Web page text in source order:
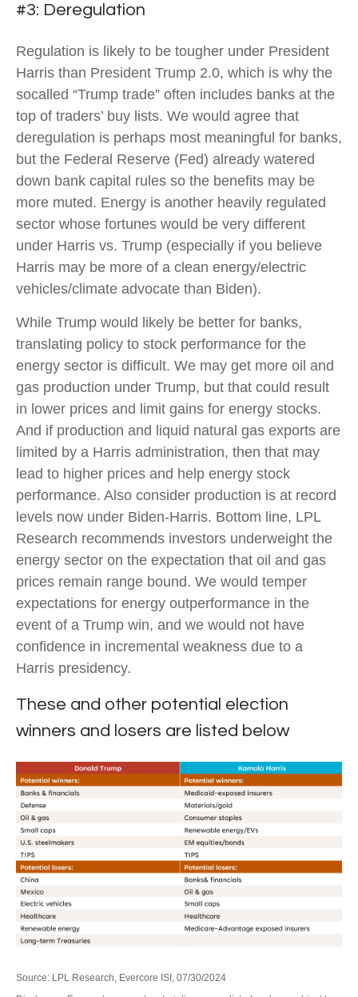
#3: Deregulation
Regulation is likely to be tougher under President
Harris than President Trump 2.0, which is why the
socalled “Trump trade” often includes banks at the
top of traders’ buy lists. We would agree that
deregulation is perhaps most meaningful for banks,
but the Federal Reserve (Fed) already watered
down bank capital rules so the benefits may be
more muted. Energy is another heavily regulated
sector whose fortunes would be very different
under Harris vs. Trump (especially if you believe
Harris may be more of a clean energy/electric
vehicles/climate advocate than Biden).
While Trump would likely be better for banks,
translating policy to stock performance for the
energy sector is difficult. We may get more oil and
gas production under Trump, but that could result
in lower prices and limit gains for energy stocks.
And if production and liquid natural gas exports are
limited by a Harris administration, then that may
lead to higher prices and help energy stock
performance. Also consider production is at record
levels now under Biden-Harris. Bottom line, LPL
Research recommends investors underweight the
energy sector on the expectation that oil and gas
prices remain range bound. We would temper
expectations for energy outperformance in the
event of a Trump win, and we would not have
confidence in incremental weakness due to a
Harris presidency.
These and other potential election
winners and losers are listed below
Source: LPL Research, Evercore ISI, 07/30/2024